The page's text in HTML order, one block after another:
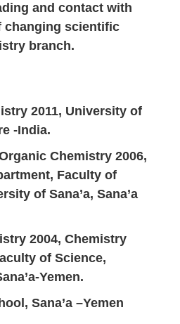
and contact with
changing scientific
branch.
2011, University of
-India.
Chemistry 2006,
Faculty of
of Sana’a, Sana’a
2004, Chemistry
of Science,
Yemen.
Sana’a –Yemen